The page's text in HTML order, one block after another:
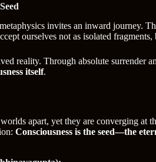
invites an inward journey.
ourselves not as isolated fragments,
reality. Through absolute surrender
itself.
apart, yet they are converging
Consciousness is the seed—the